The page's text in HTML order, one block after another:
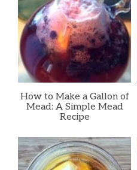
How to Make a Gallon of
Mead: A Simple Mead
Recipe